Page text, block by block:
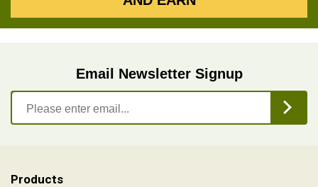
Email Newsletter Signup
Products